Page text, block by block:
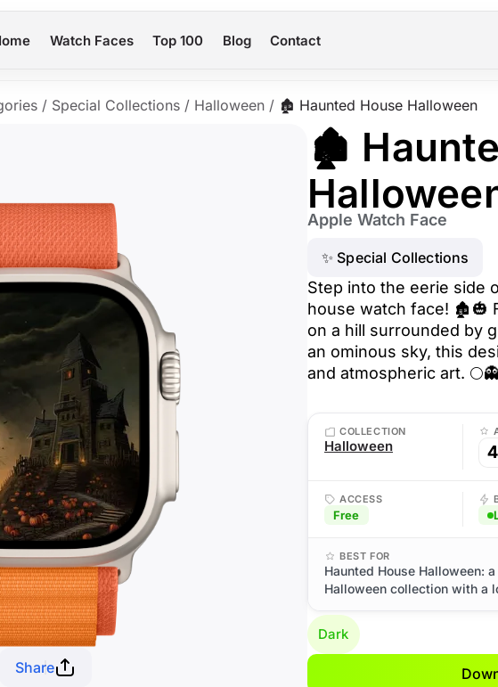
Watch Faces Top 100 Blog Contact
/ Special Collections / Halloween / 🏚️ Haunted House Halloween
Share
🏚️
Apple Watch Face
✨ Special Collections
Step into the eerie side
house watch face! 🏚️🎃
on a hill surrounded by
an ominous sky, this
and atmospheric art. 🌕👻
COLLECTION
Halloween
ACCESS
Free
BEST FOR
Haunted House Halloween:
Halloween collection with a
Dark